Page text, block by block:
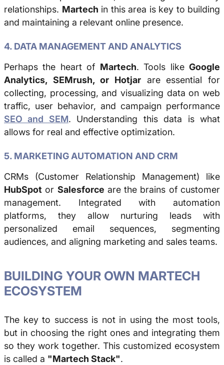
relationships. Martech in this area is key to building
and maintaining a relevant online presence.
4. DATA MANAGEMENT AND ANALYTICS
Perhaps the heart of Martech. Tools likeGoogle
Analytics, SEMrush, or Hotjar are essential for
collecting, processing, and visualizing data on web
traffic, user behavior, and campaign performance
SEO and SEM. Understanding this data is what
allows for real and effective optimization.
5. MARKETING AUTOMATION AND CRM
CRMs (Customer Relationship Management) like
HubSpot or Salesforce are the brains of customer
management. Integrated with automation
platforms, they allow nurturing leads with
personalized email sequences, segmenting
audiences, and aligning marketing and sales teams.
BUILDING YOUR OWN MARTECH
ECOSYSTEM
The key to success is not in using the most tools,
but in choosing the right ones and integrating them
so they work together. This customized ecosystem
is called a "Martech Stack".